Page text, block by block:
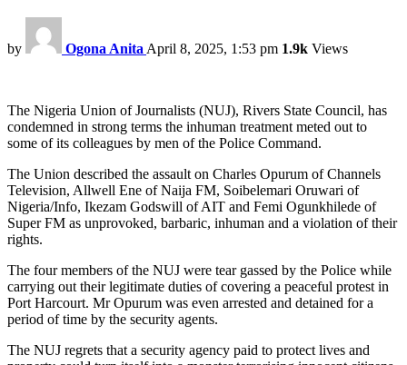
by Ogona Anita April 8, 2025, 1:53 pm 1.9k Views
The Nigeria Union of Journalists (NUJ), Rivers State Council, has
condemned in strong terms the inhuman treatment meted out to
some of its colleagues by men of the Police Command.
The Union described the assault on Charles Opurum of Channels
Television, Allwell Ene of Naija FM, Soibelemari Oruwari of
Nigeria/Info, Ikezam Godswill of AIT and Femi Ogunkhilede of
Super FM as unprovoked, barbaric, inhuman and a violation of their
rights.
The four members of the NUJ were tear gassed by the Police while
carrying out their legitimate duties of covering a peaceful protest in
Port Harcourt. Mr Opurum was even arrested and detained for a
period of time by the security agents.
The NUJ regrets that a security agency paid to protect lives and